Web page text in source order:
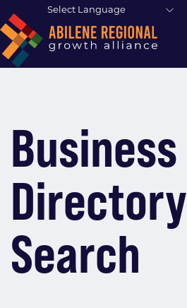
Business
Directory
Search